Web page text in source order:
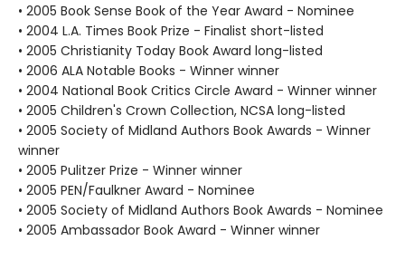
• 2005 Book Sense Book of the Year Award - Nominee
• 2004 L.A. Times Book Prize - Finalist short-listed
• 2005 Christianity Today Book Award long-listed
• 2006 ALA Notable Books - Winner winner
• 2004 National Book Critics Circle Award - Winner winner
• 2005 Children's Crown Collection, NCSA long-listed
• 2005 Society of Midland Authors Book Awards - Winner
winner
• 2005 Pulitzer Prize - Winner winner
• 2005 PEN/Faulkner Award - Nominee
• 2005 Society of Midland Authors Book Awards - Nominee
• 2005 Ambassador Book Award - Winner winner